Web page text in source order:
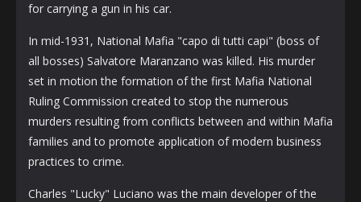
for carrying a gun in his car.
In mid-1931, National Mafia "capo di tutti capi" (boss of
all bosses) Salvatore Maranzano was killed. His murder
set in motion the formation of the first Mafia National
Ruling Commission created to stop the numerous
murders resulting from conflicts between and within Mafia
families and to promote application of modern business
practices to crime.
Charles "Lucky" Luciano was the main developer of the